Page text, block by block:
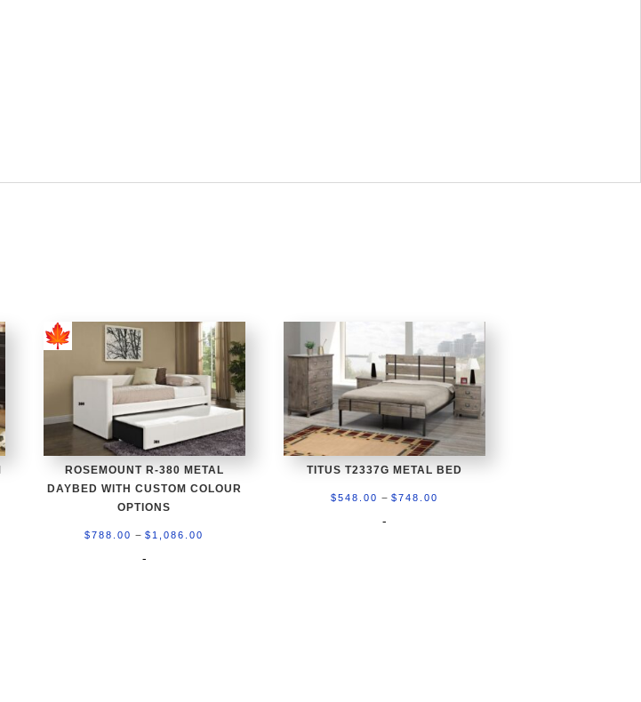
ROSEMOUNT R-380 METAL
DAYBED WITH CUSTOM COLOUR
OPTIONS
$788.00 – $ 1,086.00
-
TITUS T2337G METAL BED
$548.00 – $748.00
-